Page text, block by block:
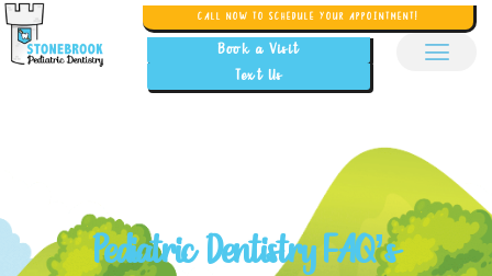
CALL NOW TO SCHEDULE YOUR APPOINTMENT!
Book a Visit
Text Us
Pediatric Dentistry FAQ’s